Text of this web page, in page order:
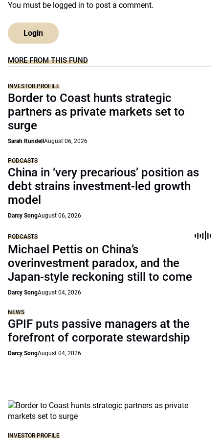
You must be logged in to post a comment.
Login
MORE FROM THIS FUND
INVESTOR PROFILE
Border to Coast hunts strategic
partners as private markets set to
surge
Sarah Rundell August 06, 2026
PODCASTS
China in ‘very precarious’ position as
debt strains investment-led growth
model
Darcy SongAugust 06, 2026
PODCASTS
Michael Pettis on China’s
overinvestment paradox, and the
Japan-style reckoning still to come
Darcy SongAugust 04, 2026
NEWS
GPIF puts passive managers at the
forefront of corporate stewardship
Darcy SongAugust 04, 2026
INVESTOR PROFILE